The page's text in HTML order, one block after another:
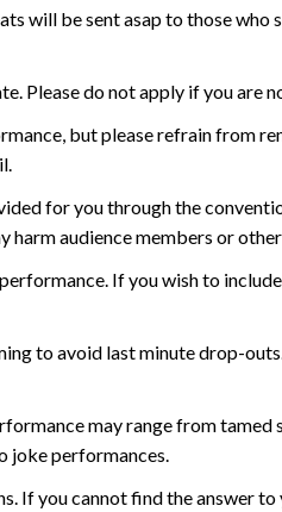
will be sent asap to those
Please do not apply if you are
but please refrain from
for you through the
harm audience members or
If you wish to
to avoid last minute drop-
may range from
joke performances.
If you cannot find the answer